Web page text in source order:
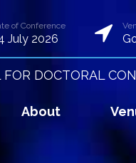
of Conference
July 2026
FOR DOCTORAL
About